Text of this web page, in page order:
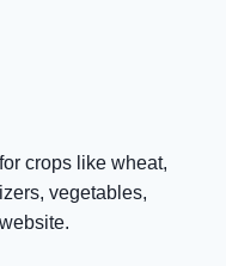
crops like wheat,
vegetables,